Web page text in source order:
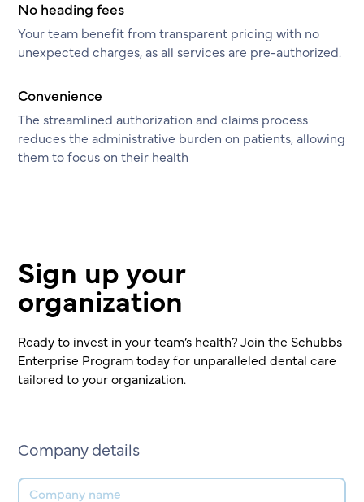
No heading fees
Your team benefit from transparent pricing with no
unexpected charges, as all services are pre-authorized.
Convenience
The streamlined authorization and claims process
reduces the administrative burden on patients, allowing
them to focus on their health
Sign up your
organization
Ready to invest in your team’s health? Join the Schubbs
Enterprise Program today for unparalleled dental care
tailored to your organization.
Company details